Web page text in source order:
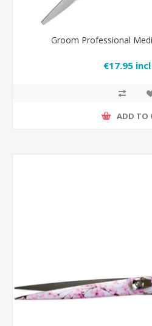
Groom Professional
€17.95
ADD TO